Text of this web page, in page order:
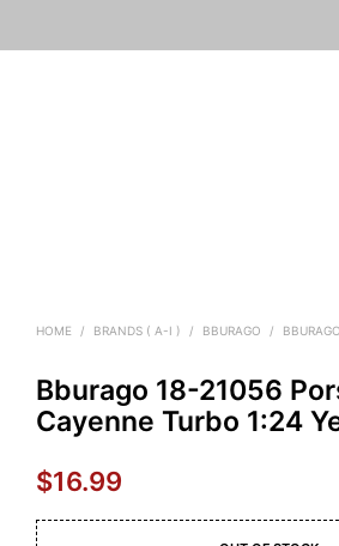
HOME / BRANDS ( A-I ) / BBURAGO /
Bburago 18-21056
Cayenne Turbo 1:24
$16.99